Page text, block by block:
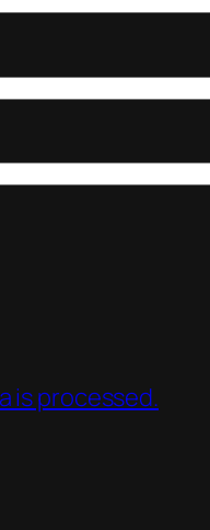
is processed.